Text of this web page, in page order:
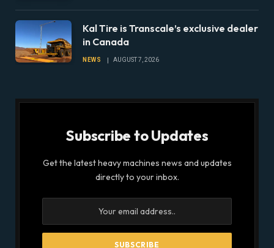
Kal Tire is Transcale’s exclusive dealer
in Canada
NEWS AUGUST 7, 2026
Subscribe to Updates
Get the latest heavy machines news and updates
directly to your inbox.